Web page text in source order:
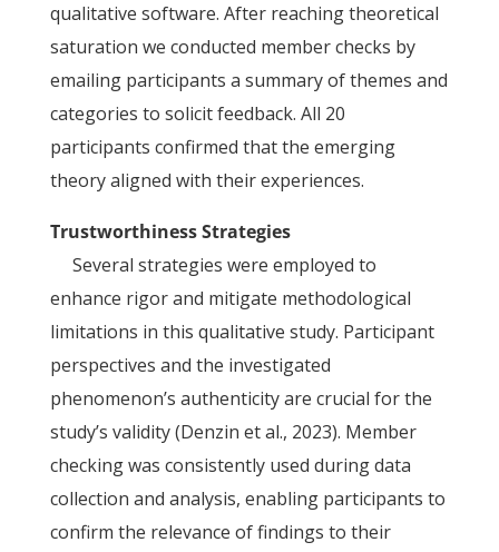
qualitative software. After reaching theoretical
saturation we conducted member checks by
emailing participants a summary of themes and
categories to solicit feedback. All 20
participants confirmed that the emerging
theory aligned with their experiences.
Trustworthiness Strategies
Several strategies were employed to
enhance rigor and mitigate methodological
limitations in this qualitative study. Participant
perspectives and the investigated
phenomenon’s authenticity are crucial for the
study’s validity (Denzin et al., 2023). Member
checking was consistently used during data
collection and analysis, enabling participants to
confirm the relevance of findings to their